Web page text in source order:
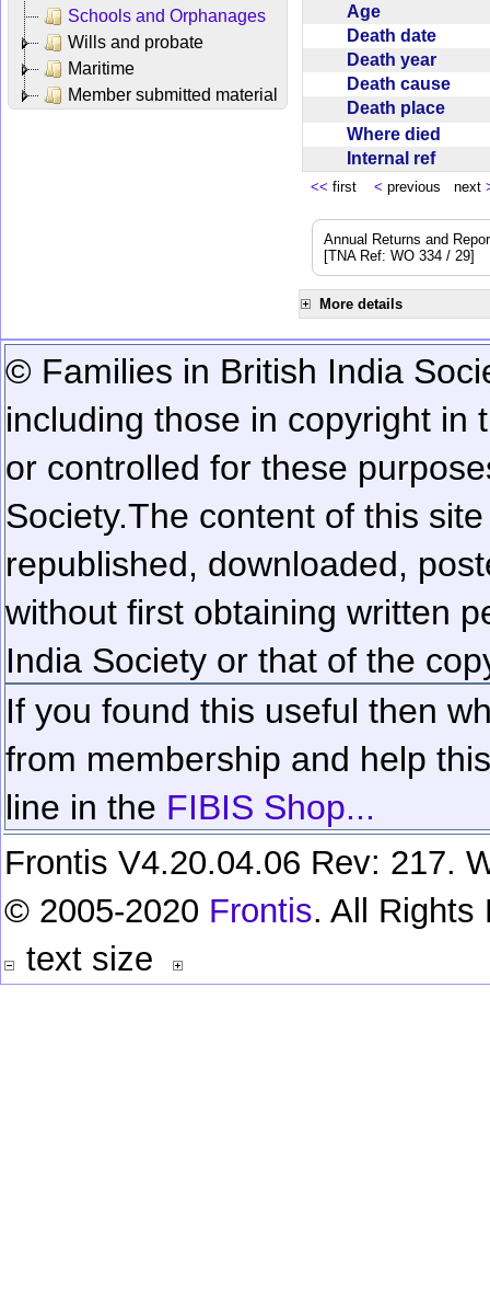
Schools and Orphanages
Wills and probate
Maritime
Member submitted material
Age
Death date
Death year
Death cause
Death place
Where died
Internal ref
<< first < previous next
Annual Returns and
[TNA Ref: WO 334 / 29]
More details
© Families in British India
including those in copyright in
or controlled for these
Society.The content of this
republished, downloaded,
without first obtaining written
India Society or that of the
If you found this useful then
from membership and help
line in the FIBIS Shop...
Frontis V4.20.04.06 Rev: 217.
© 2005-2020 Frontis. All Rights
text size